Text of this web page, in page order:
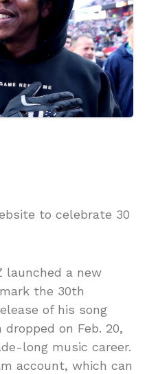
to celebrate 30
launched a new
the 30th
of his song
dropped on Feb. 20,
long music career.
account, which can